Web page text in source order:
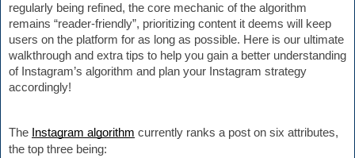
regularly being refined, the core mechanic of the algorithm
remains “reader-friendly”, prioritizing content it deems will keep
users on the platform for as long as possible. Here is our ultimate
walkthrough and extra tips to help you gain a better understanding
of Instagram’s algorithm and plan your Instagram strategy
accordingly!
The Instagram algorithm currently ranks a post on six attributes,
the top three being: